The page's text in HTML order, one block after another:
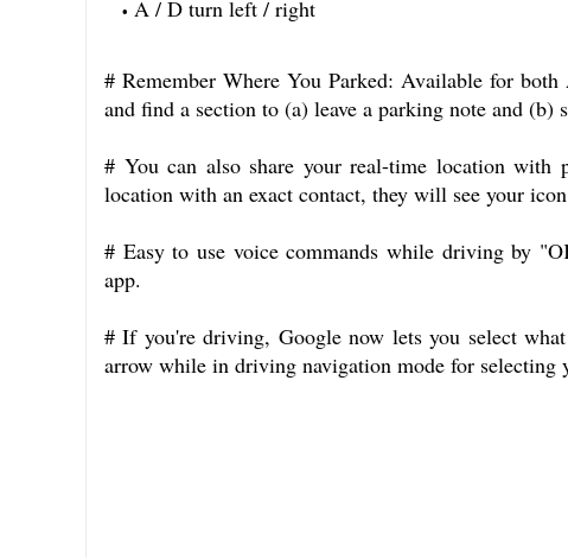
A / D turn left / right
# Remember Where You Parked: Available for
and find a section to (a) leave a parking note and (b)
# You can also share your real-time location
location with an exact contact, they will see your
# Easy to use voice commands while driving by
app.
# If you're driving, Google now lets you select
arrow while in driving navigation mode for selecting